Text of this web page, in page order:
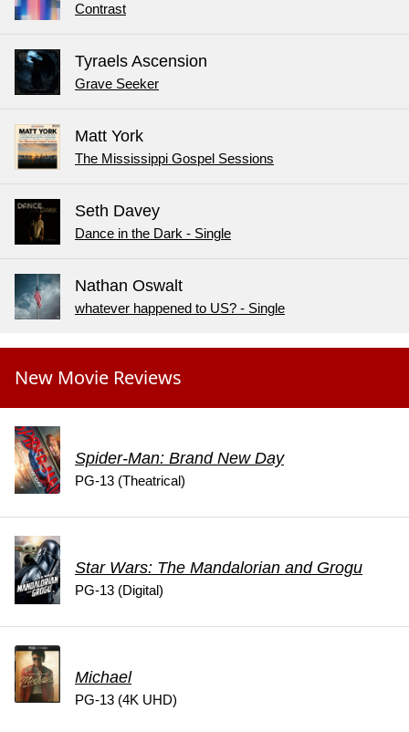
Contrast
Tyraels Ascension
Grave Seeker
Matt York
The Mississippi Gospel Sessions
Seth Davey
Dance in the Dark - Single
Nathan Oswalt
whatever happened to US? - Single
New Movie Reviews
Spider-Man: Brand New Day
PG-13 (Theatrical)
Star Wars: The Mandalorian and Grogu
PG-13 (Digital)
Michael
PG-13 (4K UHD)